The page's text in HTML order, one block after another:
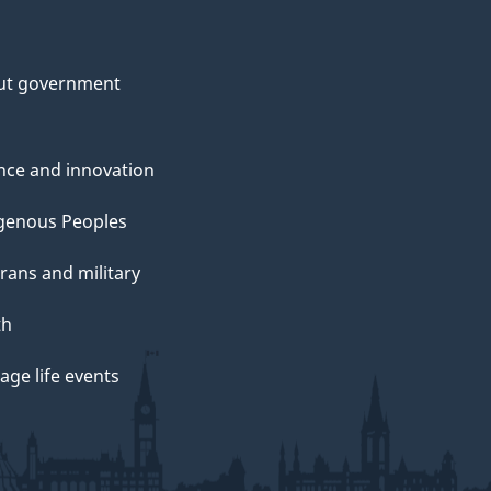
government
and innovation
Peoples
and military
life events